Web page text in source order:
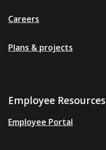
Careers
Plans & projects
Employee Resources
Employee Portal